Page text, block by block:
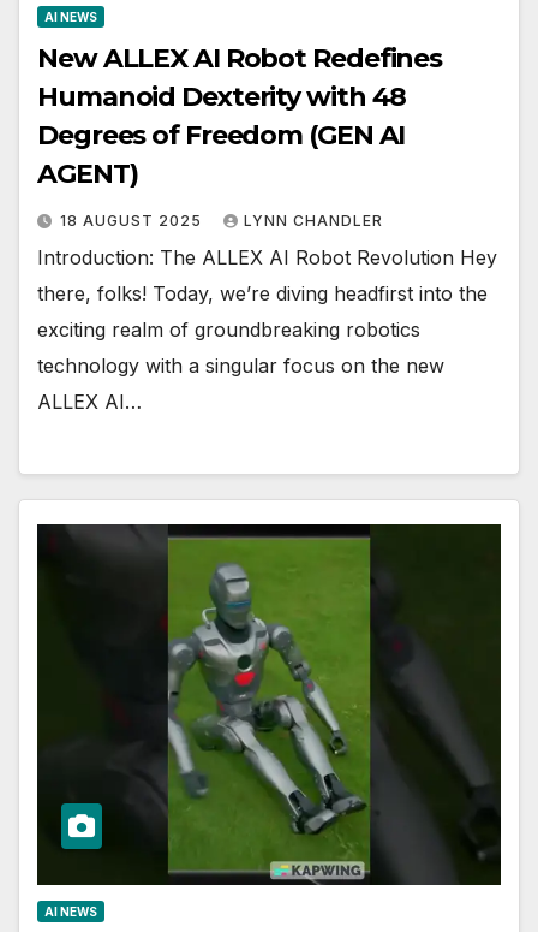
AI NEWS
New ALLEX AI Robot Redefines
Humanoid Dexterity with 48
Degrees of Freedom (GEN AI
AGENT)
18 AUGUST 2025 LYNN CHANDLER
Introduction: The ALLEX AI Robot Revolution Hey
there, folks! Today, we’re diving headfirst into the
exciting realm of groundbreaking robotics
technology with a singular focus on the new
ALLEX AI…
AI NEWS